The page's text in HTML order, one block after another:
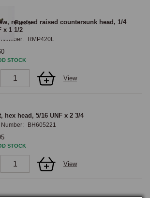
Part">
recessed raised countersunk head, 1/4
x 1 1/2
Number: RMP420L
STOCK
View
hex head, 5/16 UNF x 2 3/4
Number: BH605221
STOCK
View